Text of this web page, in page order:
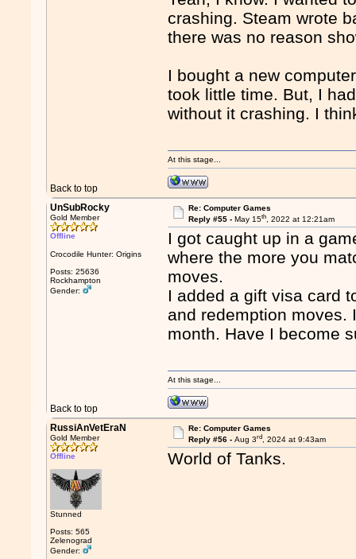
crashing. Steam wrote
there was no reason
I bought a new
took little time. But, I
without it crashing. I
Back to top
At this stage...
UnSubRocky
Gold Member
Offline
Crocodile Hunter: Origins
Posts: 25636
Rockhampton
Gender:
Re: Computer Games
Reply #55 - May 15th, 2022 at 12:21am
I got caught up in a
where the more you
moves.
I added a gift visa card
and redemption moves.
month. Have I become
Back to top
At this stage...
RussiAnVetEraN
Gold Member
Offline
Stunned
Posts: 565
Zelenograd
Gender:
Re: Computer Games
Reply #56 - Aug 3rd, 2024 at 9:43am
World of Tanks.